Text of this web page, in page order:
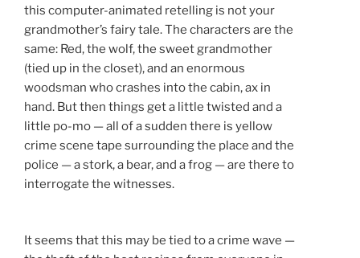
this computer-animated retelling is not your
grandmother’s fairy tale. The characters are the
same: Red, the wolf, the sweet grandmother
(tied up in the closet), and an enormous
woodsman who crashes into the cabin, ax in
hand. But then things get a little twisted and a
little po-mo — all of a sudden there is yellow
crime scene tape surrounding the place and the
police — a stork, a bear, and a frog — are there to
interrogate the witnesses.
It seems that this may be tied to a crime wave —